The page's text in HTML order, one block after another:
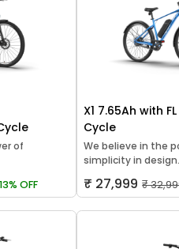
of
13% OFF
X1 7.65Ah with
Cycle
We believe in the
simplicity in design.
₹ 27,999 ₹